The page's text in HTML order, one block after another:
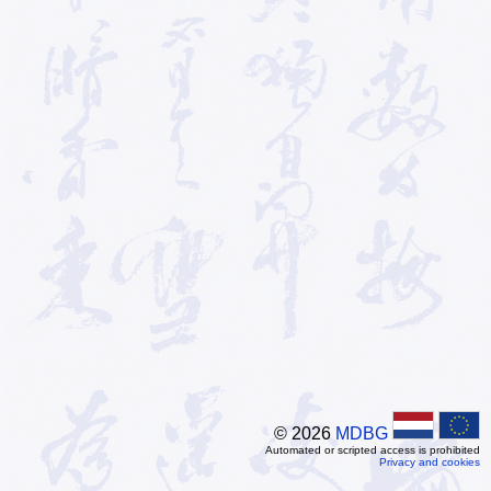
© 2026 MDBG
Automated or scripted access is prohibited
Privacy and cookies